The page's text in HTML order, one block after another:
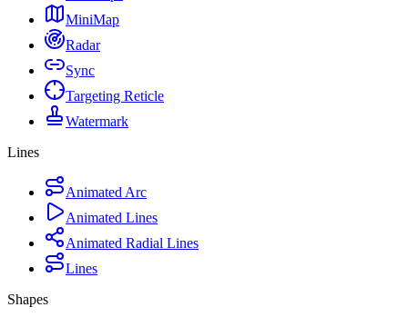
MiniMap
Radar
Sync
Targeting Reticle
Watermark
Lines
Animated Arc
Animated Lines
Animated Radial Lines
Lines
Shapes